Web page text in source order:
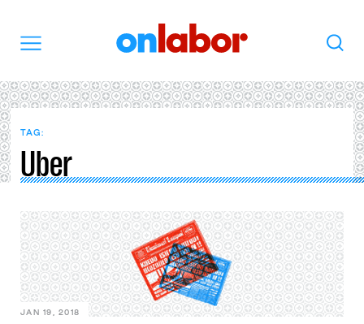
Search
TAG:
Uber
JAN 19, 2018